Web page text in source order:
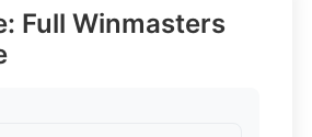
Full Winmasters